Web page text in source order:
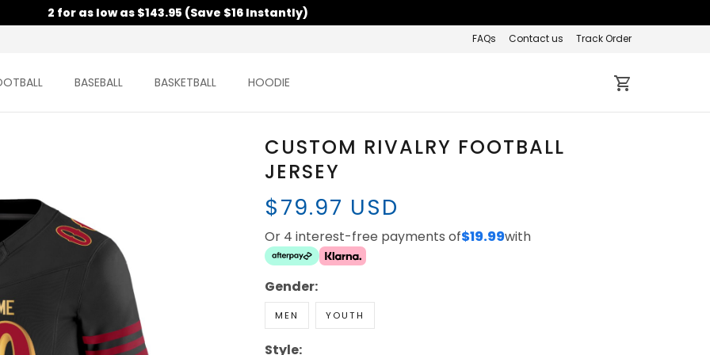
2 for as low as $143.95 (Save $16 Instantly)
FAQs Contact us Track Order
BASEBALL BASKETBALL HOODIE
CUSTOM RIVALRY FOOTBALL
JERSEY
$79.97 USD
Or 4 interest-free payments of$19.99with
Gender:
MEN YOUTH
Style: